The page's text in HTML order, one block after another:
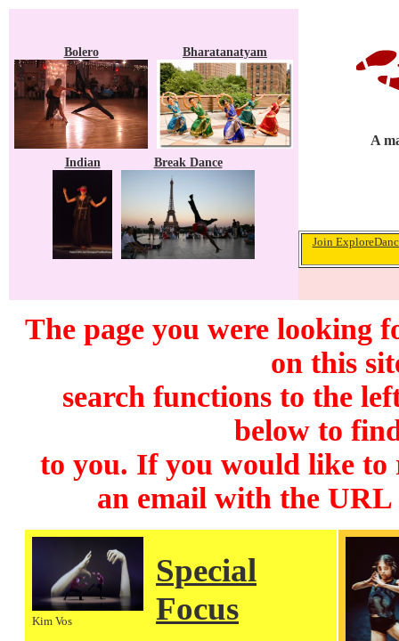
Bolero Bharatanatyam
Indian Break Dance
A
Join
The page you were looking
on this
search functions to the
below to
to you. If you would like to
an email with the
Kim Vos
Special
Focus